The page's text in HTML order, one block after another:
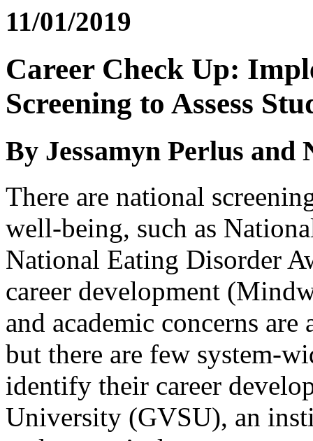
11/01/2019
Career Check Up:
Screening to Assess
By Jessamyn Perlus and
There are national
well-being, such as
National Eating Disorder
career development
and academic concerns
but there are few system-
identify their career
University (GVSU), an